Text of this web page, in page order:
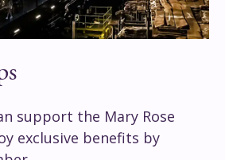
support the Mary Rose
exclusive benefits by